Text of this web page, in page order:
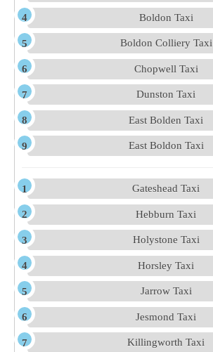
Boldon Taxi
Boldon Colliery Taxi
Chopwell Taxi
Dunston Taxi
East Bolden Taxi
East Boldon Taxi
Gateshead Taxi
Hebburn Taxi
Holystone Taxi
Horsley Taxi
Jarrow Taxi
Jesmond Taxi
Killingworth Taxi